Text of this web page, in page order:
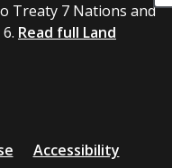
Treaty 7 Nations and
Read full Land
Accessibility